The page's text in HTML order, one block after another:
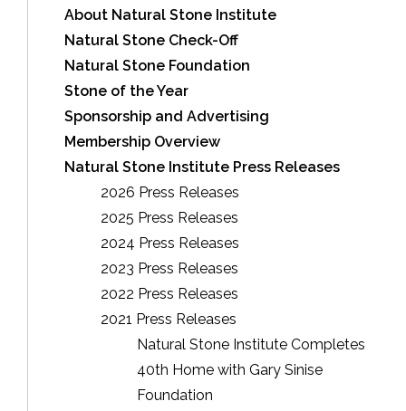
About Natural Stone Institute
Natural Stone Check-Off
Natural Stone Foundation
Stone of the Year
Sponsorship and Advertising
Membership Overview
Natural Stone Institute Press Releases
2026 Press Releases
2025 Press Releases
2024 Press Releases
2023 Press Releases
2022 Press Releases
2021 Press Releases
Natural Stone Institute Completes
40th Home with Gary Sinise
Foundation